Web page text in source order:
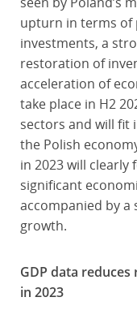
upturn in terms of
investments, a
restoration of
acceleration of
take place in H2
sectors and will fit
the Polish
in 2023 will
significant
accompanied by
growth.
GDP data
in 2023